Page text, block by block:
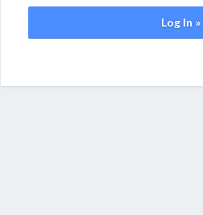
Log In »